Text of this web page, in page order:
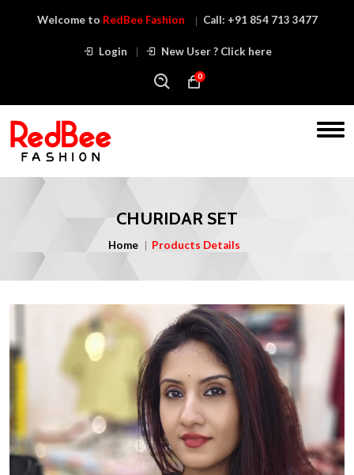
Welcome to RedBee Fashion Call: +91 854 713 3477
Login New User ? Click here
0
CHURIDAR SET
Home Products Details